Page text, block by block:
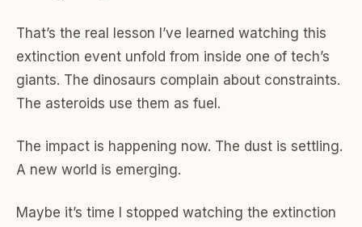
That’s the real lesson I’ve learned watching this
extinction event unfold from inside one of tech’s
giants. The dinosaurs complain about constraints.
The asteroids use them as fuel.
The impact is happening now. The dust is settling.
A new world is emerging.
Maybe it’s time I stopped watching the extinction